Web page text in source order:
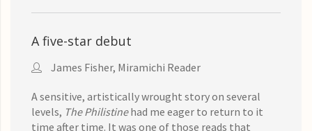
A five-star debut
James Fisher, Miramichi Reader
A sensitive, artistically wrought story on several
levels, The Philistinehad me eager to return to it
time after time. It was one of those reads that